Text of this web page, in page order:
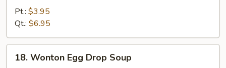
Soup
Pt.: $3.95
Qt.: $6.95
Wonton
18. Wonton Egg Drop Soup